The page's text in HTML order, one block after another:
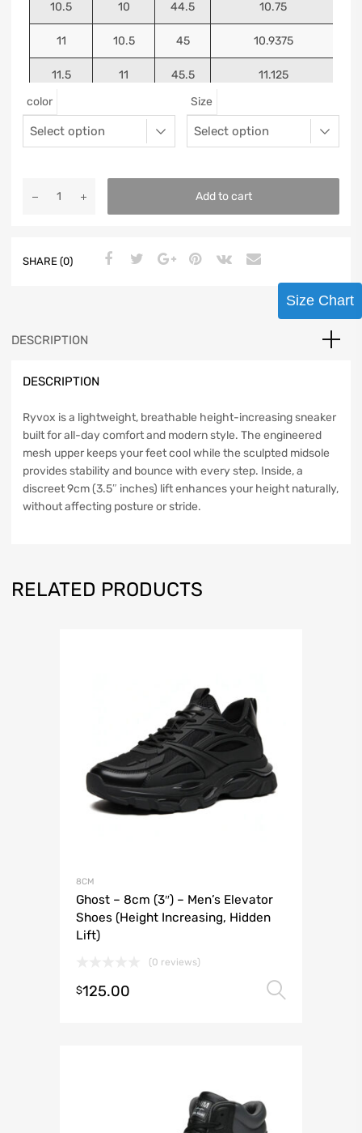
10.5 10 44.5 10.75
11 10.5 45 10.9375
11.5 11 45.5 11.125
color Size
Add to cart
SHARE (0)
DESCRIPTION
DESCRIPTION
Ryvox is a lightweight, breathable height-increasing sneaker
built for all-day comfort and modern style. The engineered
mesh upper keeps your feet cool while the sculpted midsole
provides stability and bounce with every step. Inside, a
discreet 9cm (3.5″ inches) lift enhances your height naturally,
without affecting posture or stride.
RELATED PRODUCTS
8CM
Ghost – 8cm (3″) – Men’s Elevator
Shoes (Height Increasing, Hidden
Lift)
(0 reviews)
$125.00
Size Chart